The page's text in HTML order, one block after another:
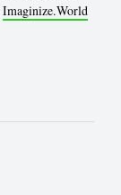
Imaginize.World